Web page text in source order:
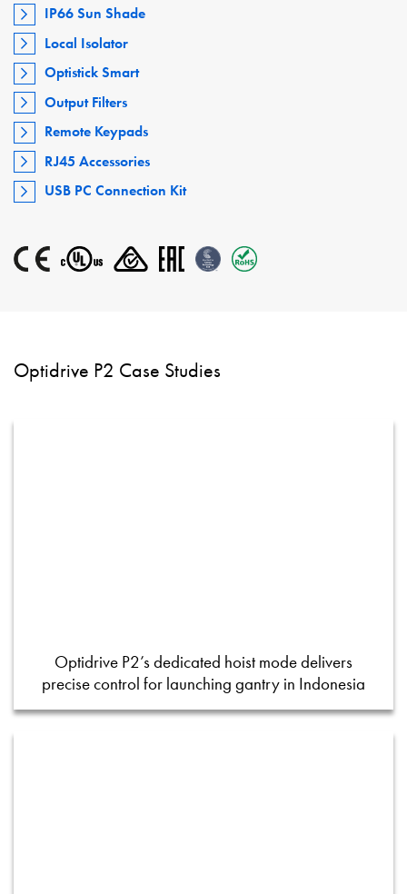
IP66 Sun Shade
Local Isolator
Optistick Smart
Output Filters
Remote Keypads
RJ45 Accessories
USB PC Connection Kit
Optidrive P2 Case Studies
Optidrive P2’s dedicated hoist mode delivers
precise control for launching gantry in Indonesia